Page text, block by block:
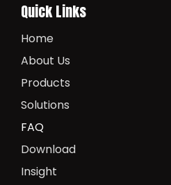
Quick Links
Home
About Us
Products
Solutions
FAQ
Download
Insight